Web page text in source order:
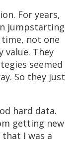
For years,
jumpstarting
not one
value. They
seemed
So they just
hard data.
getting new
I was a